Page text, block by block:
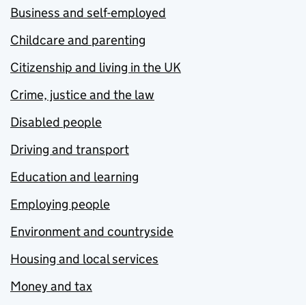
Business and self-employed
Childcare and parenting
Citizenship and living in the UK
Crime, justice and the law
Disabled people
Driving and transport
Education and learning
Employing people
Environment and countryside
Housing and local services
Money and tax